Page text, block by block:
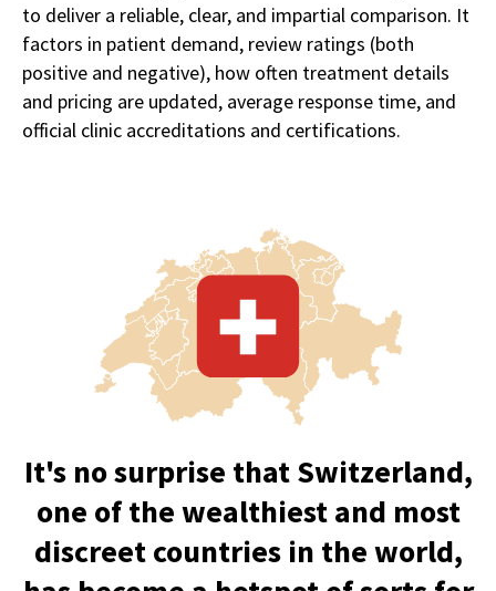
to deliver a reliable, clear, and impartial comparison. It
factors in patient demand, review ratings (both
positive and negative), how often treatment details
and pricing are updated, average response time, and
official clinic accreditations and certifications.
It's no surprise that Switzerland,
one of the wealthiest and most
discreet countries in the world,
has become a hotspot of sorts for
luxuryaddiction and mental
Switzerland offers an unparalleled
exclusivity, and cultural richness,
creating the ideal environment for
recovery with ultimate luxury
treatment experience.
The country hosts the world's most